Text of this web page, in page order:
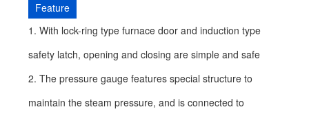
Feature
1. With lock-ring type furnace door and induction type
safety latch, opening and closing are simple and safe
2. The pressure gauge features special structure to
maintain the steam pressure, and is connected to